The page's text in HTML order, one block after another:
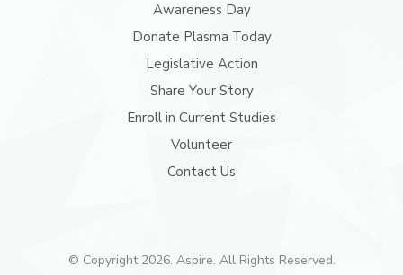
Awareness Day
Donate Plasma Today
Legislative Action
Share Your Story
Enroll in Current Studies
Volunteer
Contact Us
© Copyright 2026. Aspire. All Rights Reserved.